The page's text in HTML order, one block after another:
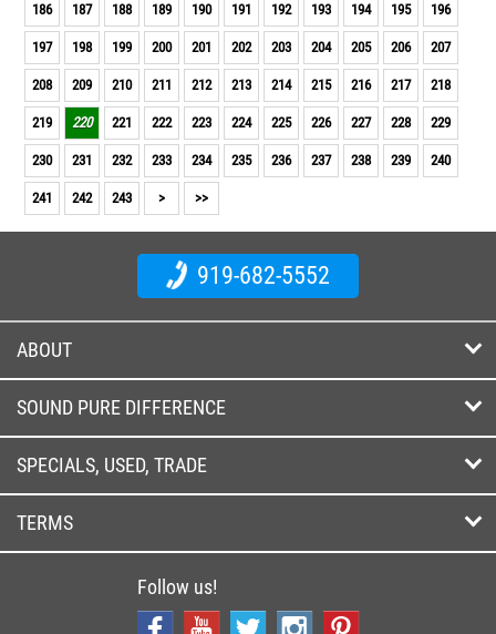
186 187 188 189 190 191 192 193 194 195 196
197 198 199 200 201 202 203 204 205 206 207
208 209 210 211 212 213 214 215 216 217 218
219 220 221 222 223 224 225 226 227 228 229
230 231 232 233 234 235 236 237 238 239 240
241 242 243 > >>
919-682-5552
ABOUT
SOUND PURE DIFFERENCE
SPECIALS, USED, TRADE
TERMS
Follow us!